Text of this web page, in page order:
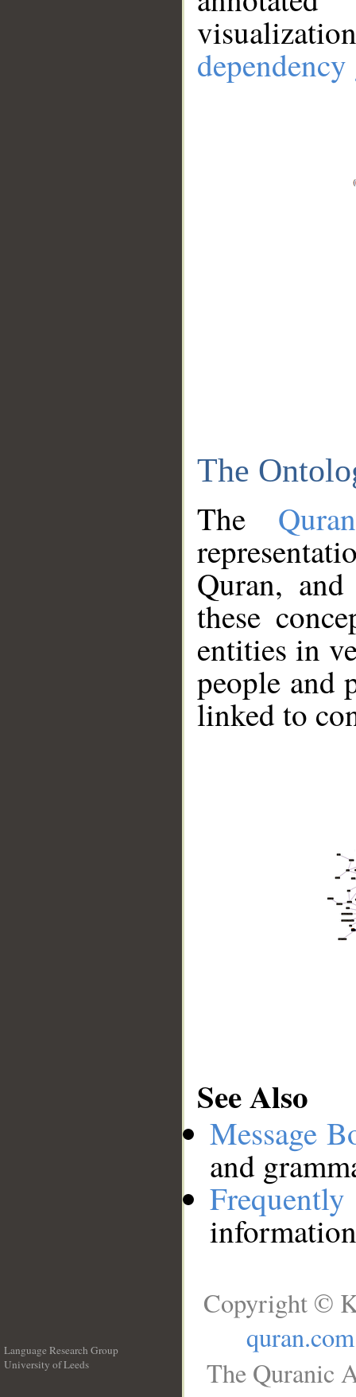
The
The
Quran,
these
entities in
people and
linked to
See Also
Message
and
Language Research Group
University of Leeds
Copyright ©
quran.com
The Quranic